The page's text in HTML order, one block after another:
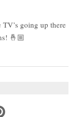
going up there
🤞🏼